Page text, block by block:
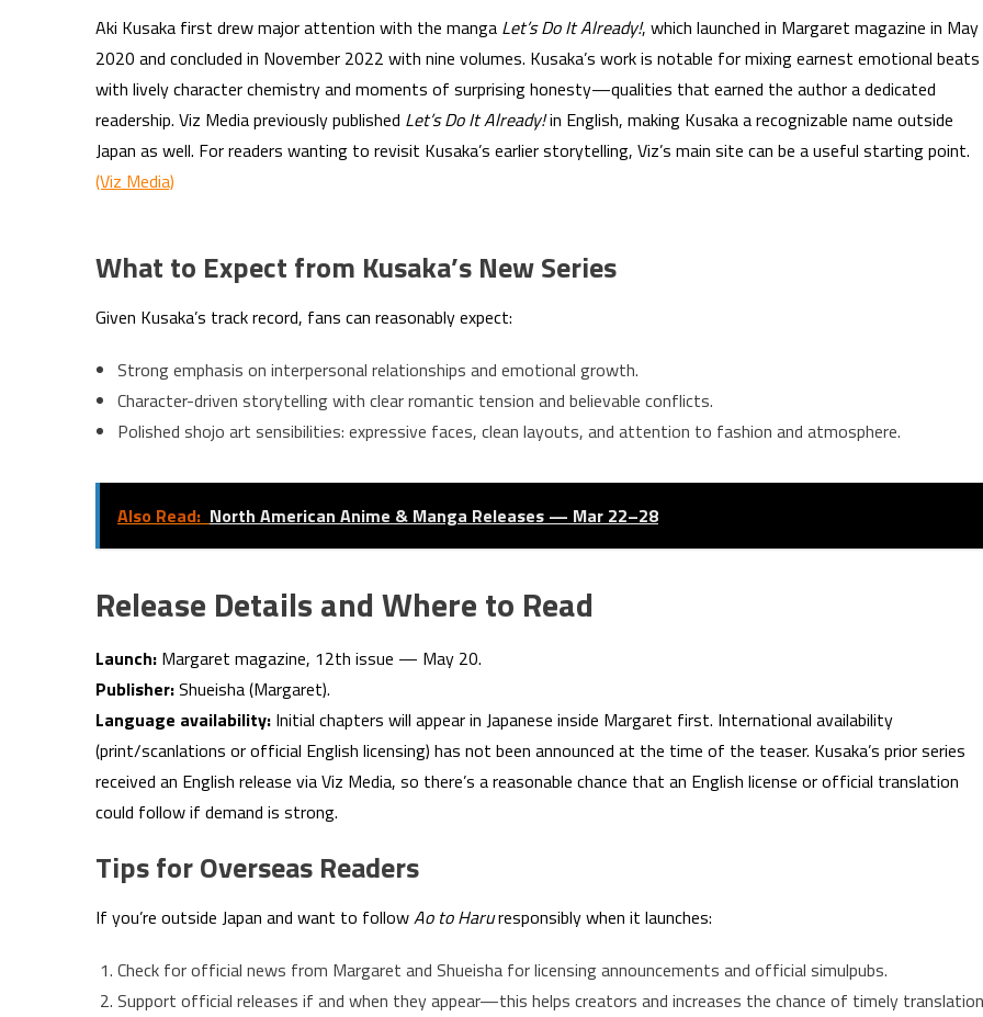
Aki Kusaka first drew major attention with the manga Let’s Do It Already!, which launched in Margaret magazine in May
2020 and concluded in November 2022 with nine volumes. Kusaka’s work is notable for mixing earnest emotional beats
with lively character chemistry and moments of surprising honesty—qualities that earned the author a dedicated
readership. Viz Media previously published Let’s Do It Already!in English, making Kusaka a recognizable name outside
Japan as well. For readers wanting to revisit Kusaka’s earlier storytelling, Viz’s main site can be a useful starting point.
(Viz Media)
What to Expect from Kusaka’s New Series
Given Kusaka’s track record, fans can reasonably expect:
Strong emphasis on interpersonal relationships and emotional growth.
Character-driven storytelling with clear romantic tension and believable conflicts.
Polished shojo art sensibilities: expressive faces, clean layouts, and attention to fashion and atmosphere.
Also Read: North American Anime & Manga Releases — Mar 22–28
Release Details and Where to Read
Launch: Margaret magazine, 12th issue — May 20.
Publisher:Shueisha (Margaret).
Language availability: Initial chapters will appear in Japanese inside Margaret first. International availability
(print/scanlations or official English licensing) has not been announced at the time of the teaser. Kusaka’s prior series
received an English release via Viz Media, so there’s a reasonable chance that an English license or official translation
could follow if demand is strong.
Tips for Overseas Readers
If you’re outside Japan and want to followAo to Haruresponsibly when it launches:
Check for official news from Margaret and Shueisha for licensing announcements and official simulpubs.
Support official releases if and when they appear—this helps creators and increases the chance of timely